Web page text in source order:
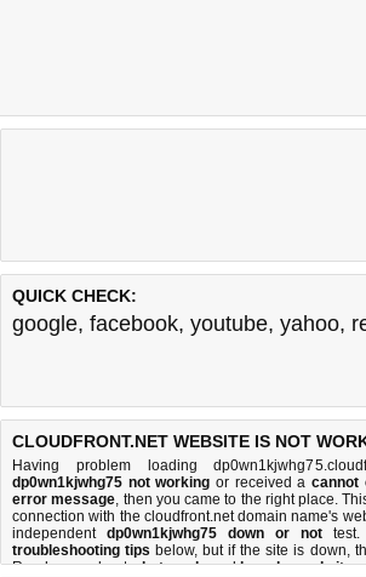
QUICK CHECK:
google, facebook, youtube, yahoo,
CLOUDFRONT.NET WEBSITE IS NOT
Having problem loading
dp0wn1kjwhg75 not working or received acannot
error message, then you came to the right place.
connection with the cloudfront.net domain name's
independent dp0wn1kjwhg75 down or not
troubleshooting tips below, but if the site is down,
Read more aboutwhat we doandhow do we do it.